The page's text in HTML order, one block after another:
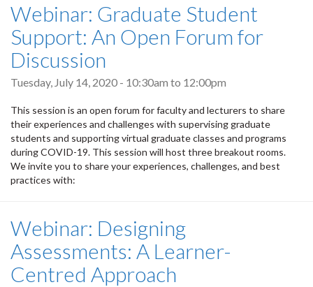
Webinar: Graduate Student
Support: An Open Forum for
Discussion
Tuesday, July 14, 2020 - 10:30am to 12:00pm
This session is an open forum for faculty and lecturers to share
their experiences and challenges with supervising graduate
students and supporting virtual graduate classes and programs
during COVID-19. This session will host three breakout rooms.
We invite you to share your experiences, challenges, and best
practices with:
Webinar: Designing
Assessments: A Learner-
Centred Approach